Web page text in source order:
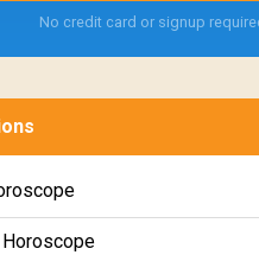
No credit card or signup